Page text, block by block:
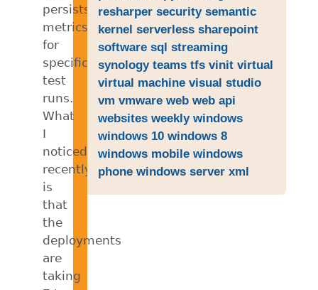
persists
metrics
for
specific
test
runs.
What
I
noticed
recently
is
that
the
deployments
are
taking
resharper security semantic
kernel serverless sharepoint
software sql streaming
synology teams tfs vinit virtual
virtual machine visual studio
vm vmware web web api
websites weekly windows
windows 10 windows 8
windows mobile windows
phone windows server xml